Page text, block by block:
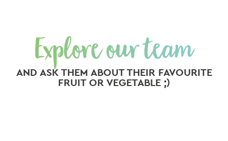
Explore our team
AND ASK THEM ABOUT THEIR FAVOURITE
FRUIT OR VEGETABLE ;)